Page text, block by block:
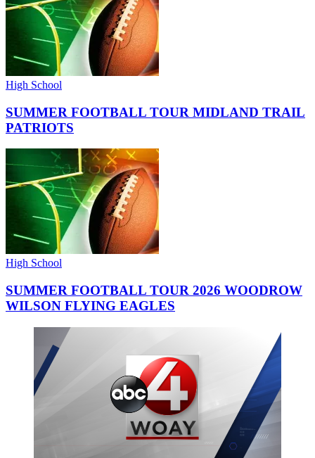
High School
SUMMER FOOTBALL TOUR MIDLAND TRAIL
PATRIOTS
High School
SUMMER FOOTBALL TOUR 2026 WOODROW
WILSON FLYING EAGLES